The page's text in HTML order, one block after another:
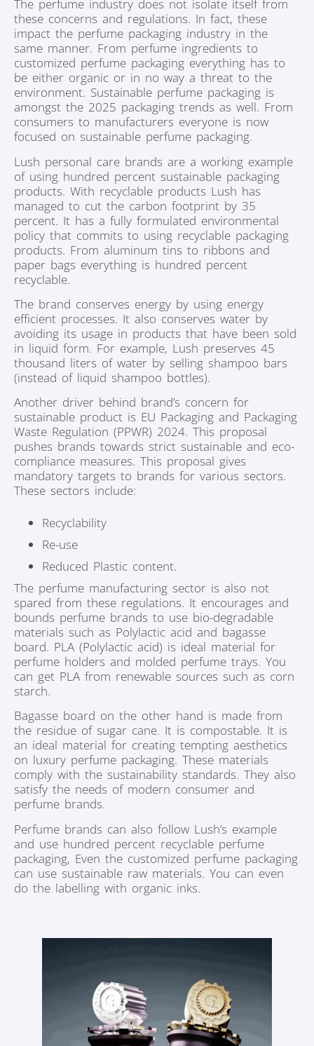
The perfume industry does not isolate itself from
these concerns and regulations. In fact, these
impact the perfume packaging industry in the
same manner. From perfume ingredients to
customized perfume packaging everything has to
be either organic or in no way a threat to the
environment. Sustainable perfume packaging is
amongst the 2025 packaging trends as well. From
consumers to manufacturers everyone is now
focused on sustainable perfume packaging.
Lush personal care brands are a working example
of using hundred percent sustainable packaging
products. With recyclable products Lush has
managed to cut the carbon footprint by 35
percent. It has a fully formulated environmental
policy that commits to using recyclable packaging
products. From aluminum tins to ribbons and
paper bags everything is hundred percent
recyclable.
The brand conserves energy by using energy
efficient processes. It also conserves water by
avoiding its usage in products that have been sold
in liquid form. For example, Lush preserves 45
thousand liters of water by selling shampoo bars
(instead of liquid shampoo bottles).
Another driver behind brand’s concern for
sustainable product is EU Packaging and Packaging
Waste Regulation (PPWR) 2024. This proposal
pushes brands towards strict sustainable and eco-
compliance measures. This proposal gives
mandatory targets to brands for various sectors.
These sectors include:
Recyclability
Re-use
Reduced Plastic content.
The perfume manufacturing sector is also not
spared from these regulations. It encourages and
bounds perfume brands to use bio-degradable
materials such as Polylactic acid and bagasse
board. PLA (Polylactic acid) is ideal material for
perfume holders and molded perfume trays. You
can get PLA from renewable sources such as corn
starch.
Bagasse board on the other hand is made from
the residue of sugar cane. It is compostable. It is
an ideal material for creating tempting aesthetics
on luxury perfume packaging. These materials
comply with the sustainability standards. They also
satisfy the needs of modern consumer and
perfume brands.
Perfume brands can also follow Lush’s example
and use hundred percent recyclable perfume
packaging, Even the customized perfume packaging
can use sustainable raw materials. You can even
do the labelling with organic inks.